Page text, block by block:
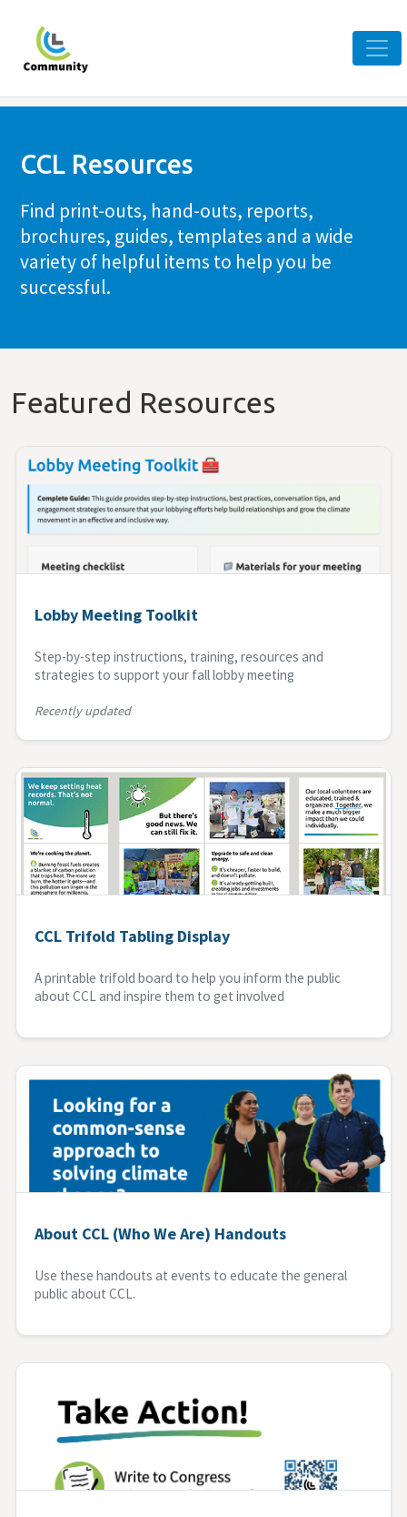
CCL Resources
Find print-outs, hand-outs, reports,
brochures, guides, templates and a wide
variety of helpful items to help you be
successful.
Featured Resources
Lobby Meeting Toolkit
Step-by-step instructions, training, resources and
strategies to support your fall lobby meeting
Recently updated
CCL Trifold Tabling Display
A printable trifold board to help you inform the public
about CCL and inspire them to get involved
About CCL (Who We Are) Handouts
Use these handouts at events to educate the general
public about CCL.